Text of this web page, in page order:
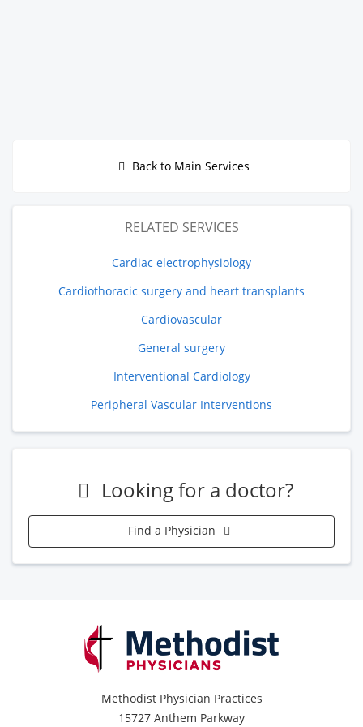
Back to Main Services
RELATED SERVICES
Cardiac electrophysiology
Cardiothoracic surgery and heart transplants
Cardiovascular
General surgery
Interventional Cardiology
Peripheral Vascular Interventions
Looking for a doctor?
Find a Physician
Methodist Physician Practices
15727 Anthem Parkway